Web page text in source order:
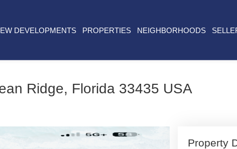
DEVELOPMENTS PROPERTIES NEIGHBORHOODS
Ridge, Florida 33435 USA
Property